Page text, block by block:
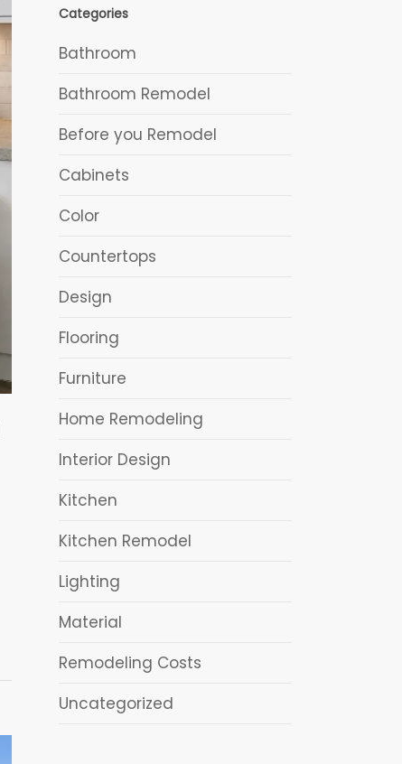
Categories
Bathroom
Bathroom Remodel
Before you Remodel
Cabinets
Color
Countertops
Design
Flooring
Furniture
Home Remodeling
Interior Design
Kitchen
Kitchen Remodel
Lighting
Material
Remodeling Costs
Uncategorized